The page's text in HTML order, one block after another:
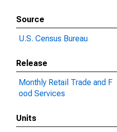
Source
U.S. Census Bureau
Release
Monthly Retail Trade and F
ood Services
Units